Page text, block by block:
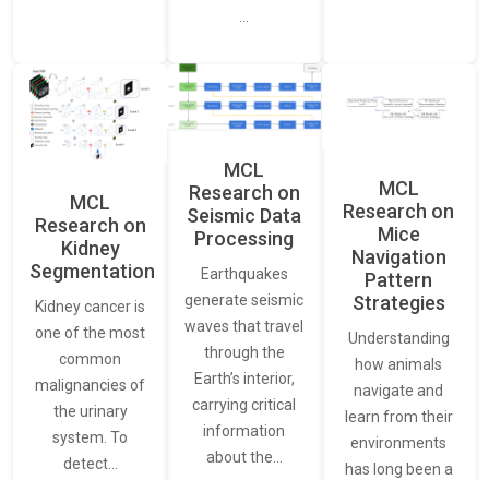
MCL
Research on
Kidney
Segmentation
Kidney cancer is
one of the most
common
malignancies of
the urinary
system. To
detect…
MCL
Research on
Seismic Data
Processing
Earthquakes
generate seismic
waves that travel
through the
Earth’s interior,
carrying critical
information
about the…
MCL
Research on
Mice
Navigation
Pattern
Strategies
Understanding
how animals
navigate and
learn from their
environments
has long been a